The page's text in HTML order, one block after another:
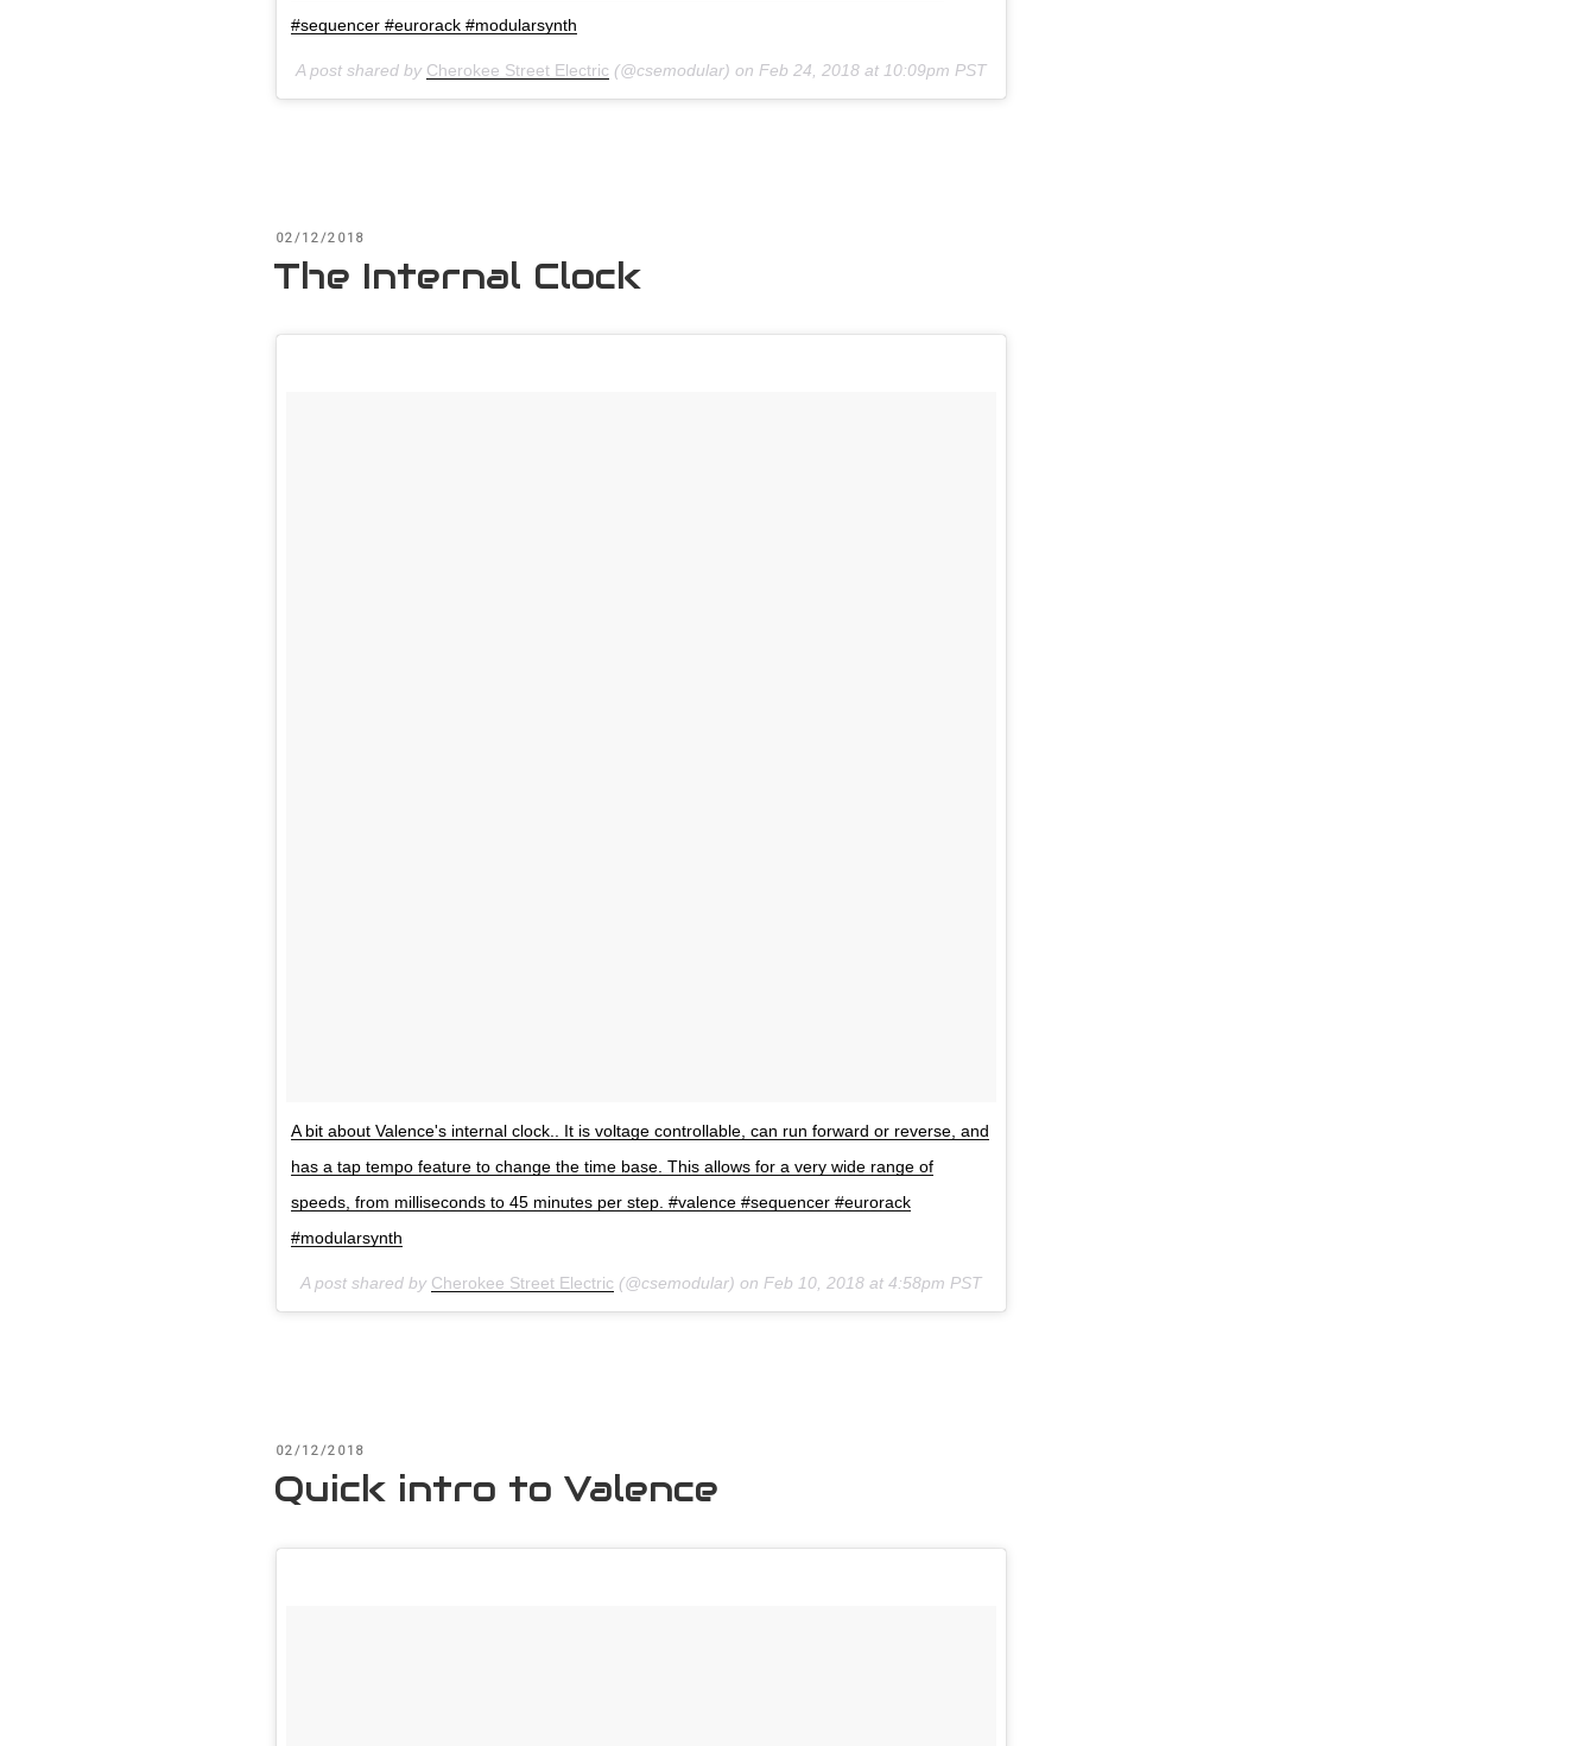
#sequencer #eurorack #modularsynth
A post shared by Cherokee Street Electric (@csemodular) on Feb 24, 2018 at 10:09pm PST
POSTED
02/12/2018
The Internal Clock
A bit about Valence's internal clock.. It is voltage controllable, can run forward or reverse, and
has a tap tempo feature to change the time base. This allows for a very wide range of
speeds, from milliseconds to 45 minutes per step. #valence #sequencer #eurorack
#modularsynth
A post shared by Cherokee Street Electric (@csemodular) on Feb 10, 2018 at 4:58pm PST
POSTED
02/12/2018
Quick intro to Valence